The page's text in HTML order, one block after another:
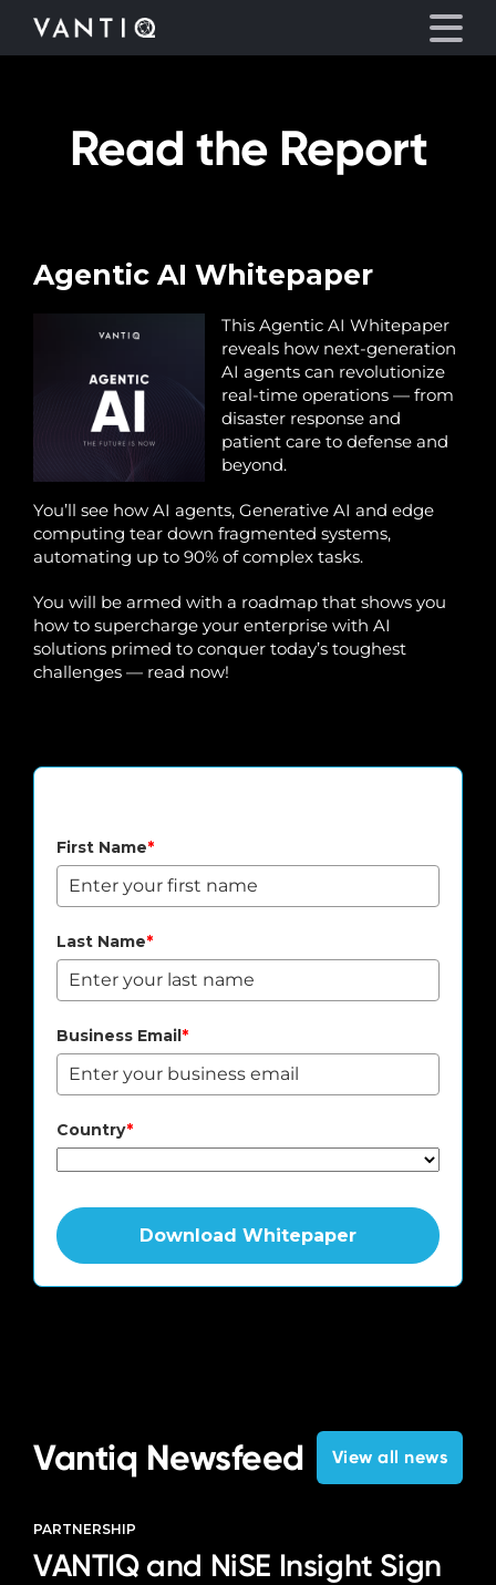
Platform
Partners
Resources
Language
Read the Report
Agentic AI Whitepaper
This Agentic AI Whitepaper
reveals how next-generation
AI agents can revolutionize
real-time operations — from
disaster response and
patient care to defense and
beyond.
You’ll see how AI agents, Generative AI and edge
computing tear down fragmented systems,
automating up to 90% of complex tasks.
You will be armed with a roadmap that shows you
how to supercharge your enterprise with AI
solutions primed to conquer today’s toughest
challenges — read now!
First Name*
Last Name*
Business Email*
Country*
Download Whitepaper
Vantiq Newsfeed View all news
PARTNERSHIP
VANTIQ and NiSE Insight Sign